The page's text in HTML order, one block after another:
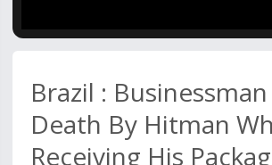
Brazil :
Death By Hitman
Receiving His